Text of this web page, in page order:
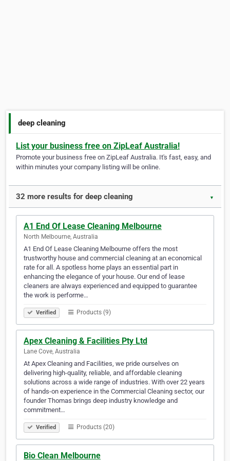
deep cleaning
List your business free on ZipLeaf Australia!
Promote your business free on ZipLeaf Australia. It's fast, easy, and
within minutes your company listing will be online.
32 more results for deep cleaning ▼
A1 End Of Lease Cleaning Melbourne
North Melbourne, Australia
A1 End Of Lease Cleaning Melbourne offers the most
trustworthy house and commercial cleaning at an economical
rate for all. A spotless home plays an essential part in
enhancing the elegance of your house. Our end of lease
cleaners are always experienced and equipped to guarantee
the work is performe…
Verified Products (9)
Apex Cleaning & Facilities Pty Ltd
Lane Cove, Australia
At Apex Cleaning and Facilities, we pride ourselves on
delivering high-quality, reliable, and affordable cleaning
solutions across a wide range of industries. With over 22 years
of hands-on experience in the Commercial Cleaning sector, our
founder Thomas brings deep industry knowledge and
commitment…
Verified Products (20)
Bio Clean Melbourne